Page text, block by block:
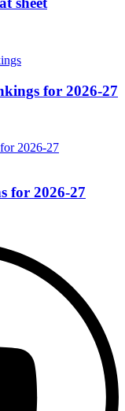
for 2026-27
for 2026-27